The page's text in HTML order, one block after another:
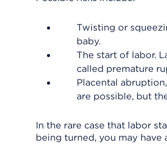
Twisting or
baby.
The start of labor.
called premature
Placental
are possible, but
In the rare case that labor
being turned, you may have